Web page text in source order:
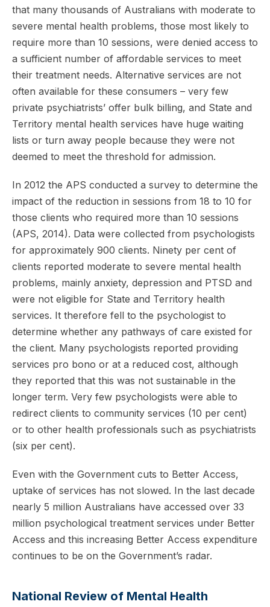
that many thousands of Australians with moderate to
severe mental health problems, those most likely to
require more than 10 sessions, were denied access to
a sufficient number of affordable services to meet
their treatment needs. Alternative services are not
often available for these consumers – very few
private psychiatrists’ offer bulk billing, and State and
Territory mental health services have huge waiting
lists or turn away people because they were not
deemed to meet the threshold for admission.
In 2012 the APS conducted a survey to determine the
impact of the reduction in sessions from 18 to 10 for
those clients who required more than 10 sessions
(APS, 2014). Data were collected from psychologists
for approximately 900 clients. Ninety per cent of
clients reported moderate to severe mental health
problems, mainly anxiety, depression and PTSD and
were not eligible for State and Territory health
services. It therefore fell to the psychologist to
determine whether any pathways of care existed for
the client. Many psychologists reported providing
services pro bono or at a reduced cost, although
they reported that this was not sustainable in the
longer term. Very few psychologists were able to
redirect clients to community services (10 per cent)
or to other health professionals such as psychiatrists
(six per cent).
Even with the Government cuts to Better Access,
uptake of services has not slowed. In the last decade
nearly 5 million Australians have accessed over 33
million psychological treatment services under Better
Access and this increasing Better Access expenditure
continues to be on the Government’s radar.
National Review of Mental Health